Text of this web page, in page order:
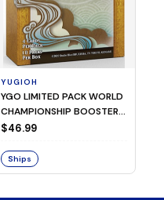
YUGIOH
YGO LIMITED PACK WORLD
CHAMPIONSHIP BOOSTER
2026
$46.99
Ships